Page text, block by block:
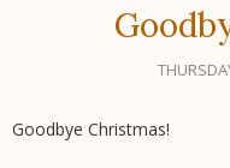
Goodbye Christmas!